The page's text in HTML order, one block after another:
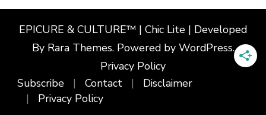
EPICURE & CULTURE™ | Chic Lite | Developed
By Rara Themes. Powered by WordPress.
Privacy Policy
Subscribe
Contact
Disclaimer
Privacy Policy